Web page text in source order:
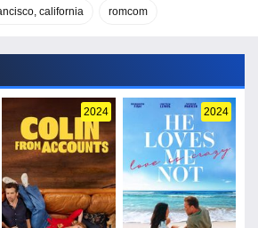
california romcom
2024 2024